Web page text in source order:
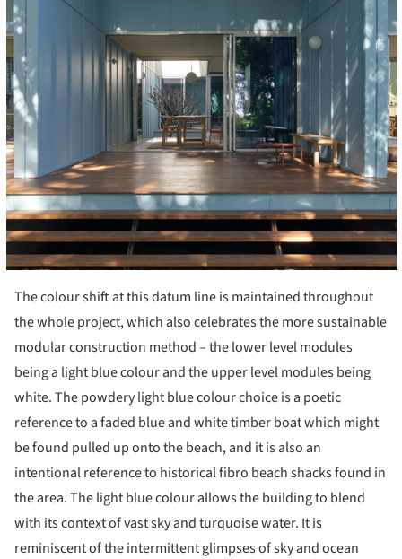
The colour shift at this datum line is maintained throughout
the whole project, which also celebrates the more sustainable
modular construction method – the lower level modules
being a light blue colour and the upper level modules being
white. The powdery light blue colour choice is a poetic
reference to a faded blue and white timber boat which might
be found pulled up onto the beach, and it is also an
intentional reference to historical fibro beach shacks found in
the area. The light blue colour allows the building to blend
with its context of vast sky and turquoise water. It is
reminiscent of the intermittent glimpses of sky and ocean